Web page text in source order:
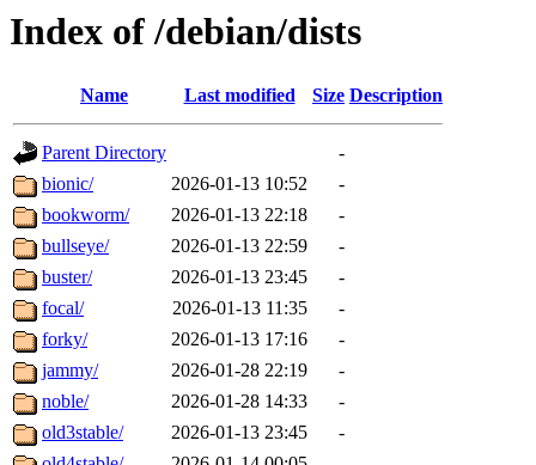
Index of /debian/dists
Name Last modified Size Description
Parent Directory
-
bionic/
2026-01-13 10:52
-
bookworm/
2026-01-13 22:18
-
bullseye/
2026-01-13 22:59
-
buster/
2026-01-13 23:45
-
focal/
2026-01-13 11:35
-
forky/
2026-01-13 17:16
-
jammy/
2026-01-28 22:19
-
noble/
2026-01-28 14:33
-
old3stable/
2026-01-13 23:45
-